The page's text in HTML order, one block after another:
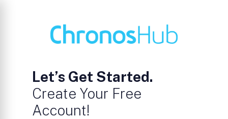
Let’s Get Started.
Create Your Free
Account!